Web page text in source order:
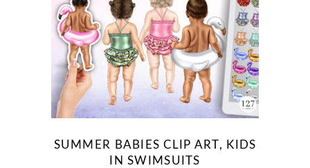
SUMMER BABIES CLIP ART, KIDS
IN SWIMSUITS